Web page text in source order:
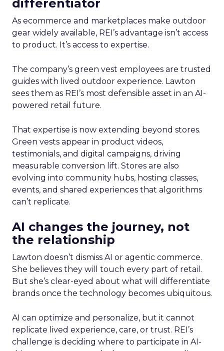
differentiator
As ecommerce and marketplaces make outdoor
gear widely available, REI’s advantage isn’t access
to product. It’s access to expertise.
The company’s green vest employees are trusted
guides with lived outdoor experience. Lawton
sees them as REI’s most defensible asset in an AI-
powered retail future.
That expertise is now extending beyond stores.
Green vests appear in product videos,
testimonials, and digital campaigns, driving
measurable conversion lift. Stores are also
evolving into community hubs, hosting classes,
events, and shared experiences that algorithms
can’t replicate.
AI changes the journey, not
the relationship
Lawton doesn’t dismiss AI or agentic commerce.
She believes they will touch every part of retail.
But she’s clear-eyed about what will differentiate
brands once the technology becomes ubiquitous.
AI can optimize and personalize, but it cannot
replicate lived experience, care, or trust. REI’s
challenge is deciding where to participate in AI-